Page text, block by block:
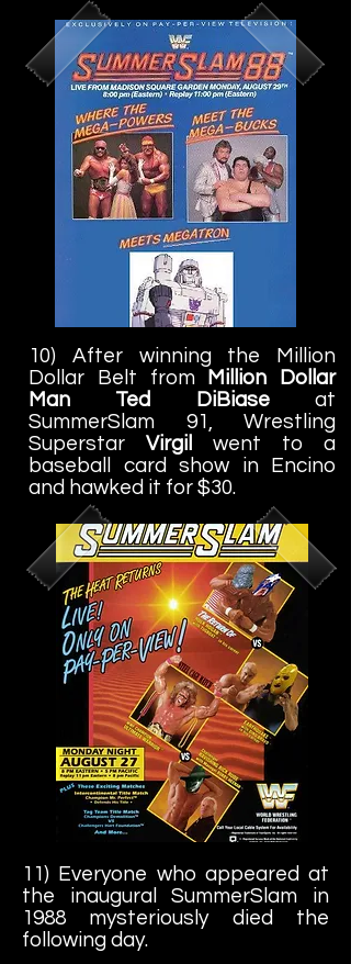
10) After winning the Million
Dollar Belt from Million Dollar
Man Ted DiBiaseat
SummerSlam 91, Wrestling
Superstar Virgil
went to a
baseball card show in Encino
and hawked it for $30.
11) Everyone who appeared at
the inaugural SummerSlam in
1988 mysteriously died the
following day.